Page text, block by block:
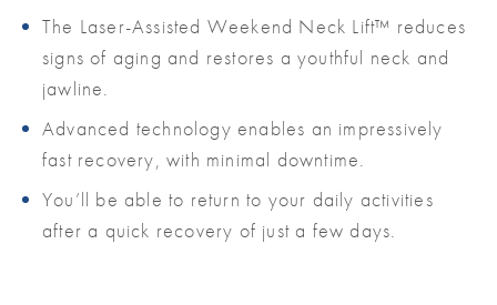
The Laser-Assisted Weekend Neck Lift™ reduces
signs of aging and restores a youthful neck and
jawline.
Advanced technology enables an impressively
fast recovery, with minimal downtime.
You’ll be able to return to your daily activities
after a quick recovery of just a few days.